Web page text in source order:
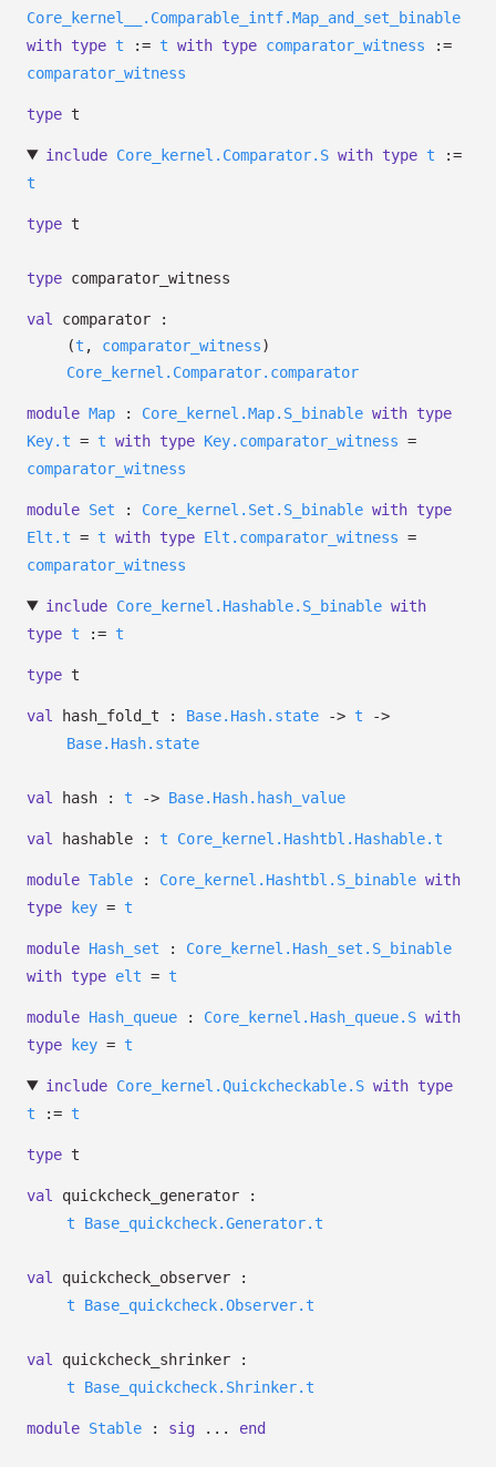
Core_kernel__.Comparable_intf.Map_and_set_binable
with type t := t with type comparator_witness :=
comparator_witness
type t
include Core_kernel.Comparator.S with type t :=
t
type t
type comparator_witness
val
comparator :
(t , comparator_witness)
Core_kernel.Comparator.comparator
module Map : Core_kernel.Map.S_binable with type
Key.t = t with type Key.comparator_witness =
comparator_witness
module Set : Core_kernel.Set.S_binable with type
Elt.t = t with type Elt.comparator_witness =
comparator_witness
include Core_kernel.Hashable.S_binable with
type t := t
type t
val hash_fold_t : Base.Hash.state -> t
->
Base.Hash.state
val hash : t -> Base.Hash.hash_value
val hashable : t Core_kernel.Hashtbl.Hashable.t
module Table : Core_kernel.Hashtbl.S_binable with
type
key = t
module Hash_set : Core_kernel.Hash_set.S_binable
with type elt = t
module Hash_queue : Core_kernel.Hash_queue.S with
type
key = t
include Core_kernel.Quickcheckable.S with type
t := t
type t
val
quickcheck_generator :
t
Base_quickcheck.Generator.t
val
quickcheck_observer :
t
Base_quickcheck.Observer.t
val
quickcheck_shrinker :
t
Base_quickcheck.Shrinker.t
module Stable : sig ... end